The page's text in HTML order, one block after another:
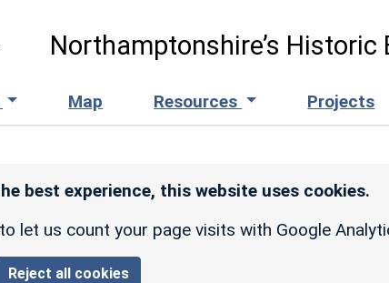
Northamptonshire’s Historic
Map Resources Projects
best experience, this website uses cookies.
let us count your page visits with Google
Reject all cookies